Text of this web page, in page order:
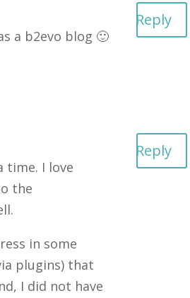
a b2evo blog 🙂
Reply
time. I love
the
in some
plugins) that
I did not have
Reply